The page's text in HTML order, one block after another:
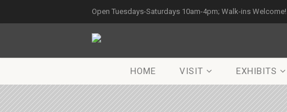
Open Tuesdays-Saturdays 10am-4pm; Walk-ins Welcome!
HOME VISIT EXHIBITS